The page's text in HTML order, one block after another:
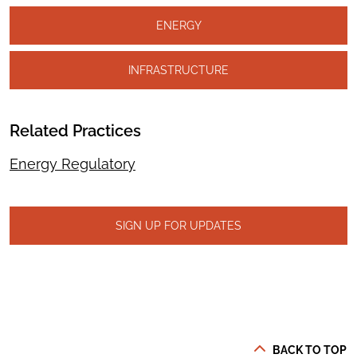
ENERGY
INFRASTRUCTURE
Related Practices
Energy Regulatory
SIGN UP FOR UPDATES
BACK TO TOP